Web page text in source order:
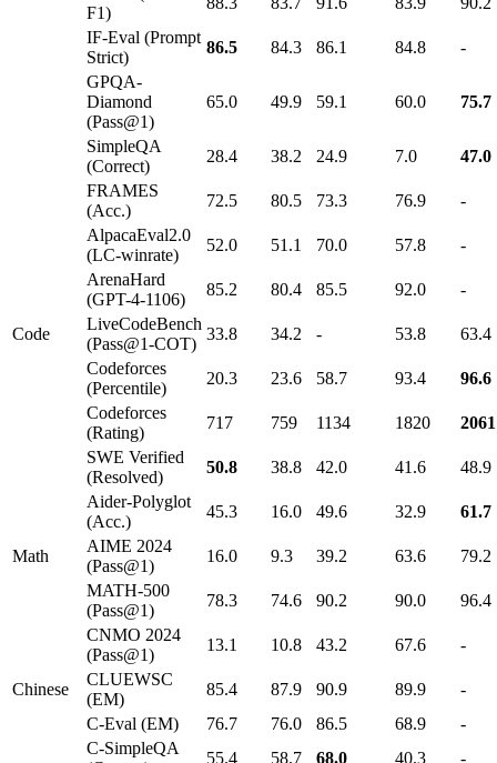
F1)
IF-Eval (Prompt
Strict)
86.5 84.3 86.1 84.8
-
GPQA-
Diamond
(Pass@1)
65.0 49.9 59.1 60.0 75.7
SimpleQA
(Correct)
28.4 38.2 24.9 7.0
47.0
FRAMES
(Acc.)
72.5 80.5 73.3 76.9
-
AlpacaEval2.0
(LC-winrate)
52.0 51.1 70.0 57.8
-
ArenaHard
(GPT-4-1106)
85.2 80.4 85.5 92.0 -
Code
LiveCodeBench
(Pass@1-COT)
33.8 34.2 - 53.8
63.4
Codeforces
(Percentile)
20.3 23.6 58.7 93.4
96.6
Codeforces
(Rating)
717 759 1134 1820
2061
SWE Verified
(Resolved)
50.8 38.8 42.0 41.6
48.9
Aider-Polyglot
(Acc.)
45.3 16.0 49.6 32.9 61.7
Math
AIME 2024
(Pass@1)
16.0 9.3 39.2 63.6
79.2
MATH-500
(Pass@1)
78.3 74.6 90.2 90.0
96.4
CNMO 2024
(Pass@1)
13.1 10.8 43.2 67.6 -
Chinese
CLUEWSC
(EM)
85.4 87.9 90.9 89.9
-
C-Eval (EM)
76.7 76.0 86.5 68.9
-
C-SimpleQA
55.4 58.7 68.0 40.3 -